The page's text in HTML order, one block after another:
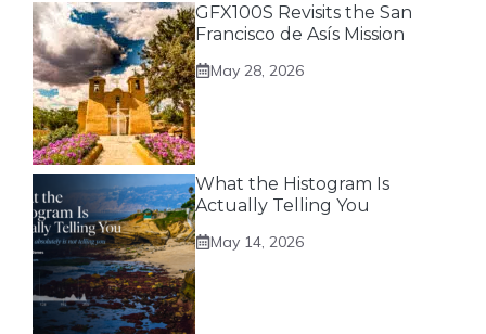
GFX100S Revisits the San
Francisco de Asís Mission
May 28, 2026
What the Histogram Is
Actually Telling You
May 14, 2026